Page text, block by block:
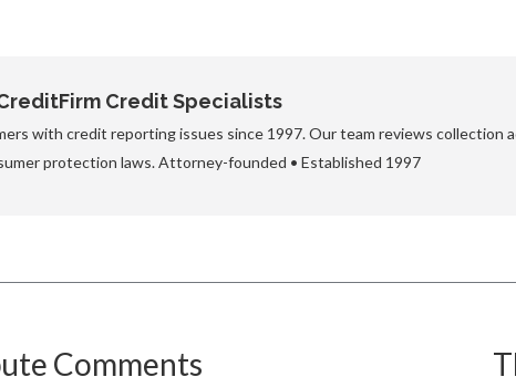
Credit Specialists
with credit reporting issues since 1997. Our team reviews
protection laws. Attorney-founded • Established 1997
Comments